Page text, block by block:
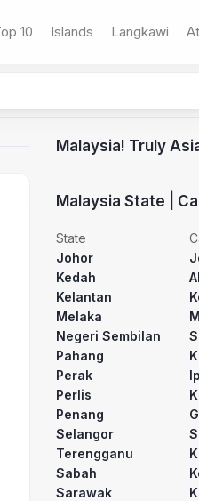
10 Islands Langkawi
Malaysia! Truly
Malaysia State |
State
Johor
Kedah
Kelantan
Melaka
Negeri Sembilan
Pahang
Perak
Perlis
Penang
Selangor
Terengganu
Sabah
Sarawak